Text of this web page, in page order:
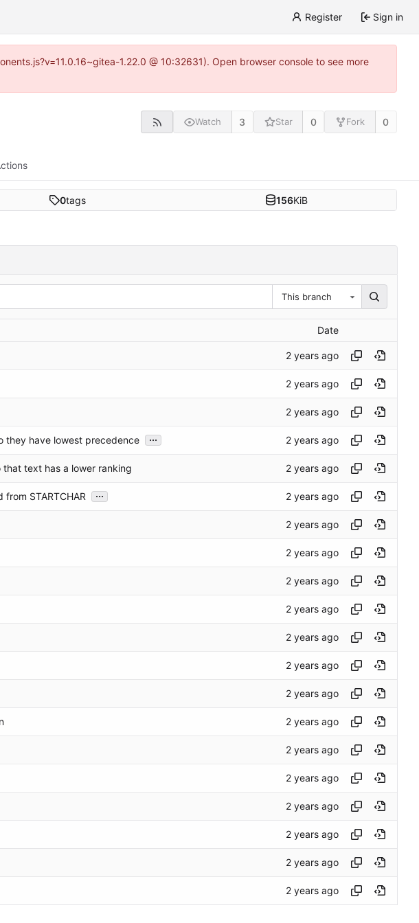
Register Sign in
1.22.0 @ 10:32631). Open browser console to see more
Watch 3 Star 0 Fork 0
0tags 156KiB
This branch
Date
they have lowest precedence ...
text has a lower ranking
STARTCHAR ...